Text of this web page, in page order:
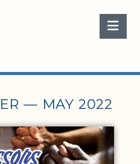
— MAY 2022